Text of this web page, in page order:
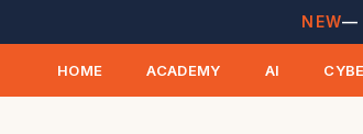
NEW—
HOME ACADEMY AI